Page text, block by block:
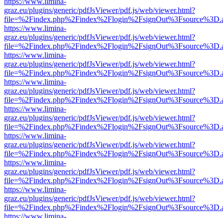
graz.eu/plugins/generic/pdfJsViewer/pdf.js/web/viewer.html?
https://www.limina-
graz.eu/plugins/generic/pdfJsViewer/pdf.js/web/viewer.html?
https://www.limina-
graz.eu/plugins/generic/pdfJsViewer/pdf.js/web/viewer.html?
https://www.limina-
graz.eu/plugins/generic/pdfJsViewer/pdf.js/web/viewer.html?
https://www.limina-
graz.eu/plugins/generic/pdfJsViewer/pdf.js/web/viewer.html?
https://www.limina-
graz.eu/plugins/generic/pdfJsViewer/pdf.js/web/viewer.html?
https://www.limina-
graz.eu/plugins/generic/pdfJsViewer/pdf.js/web/viewer.html?
https://www.limina-
graz.eu/plugins/generic/pdfJsViewer/pdf.js/web/viewer.html?
https://www.limina-